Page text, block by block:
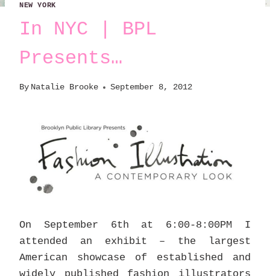
NEW YORK
In NYC | BPL
Presents…
By Natalie Brooke September 8, 2012
On September 6th at 6:00-8:00PM I
attended an exhibit – the largest
American showcase of established and
widely published fashion illustrators